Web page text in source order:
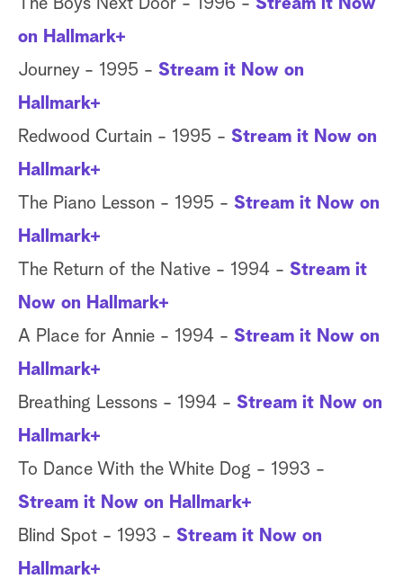
The Boys Next Door - 1996 - Stream it Now
on Hallmark+
Journey - 1995 - Stream it Now on
Hallmark+
Redwood Curtain - 1995 - Stream it Now on
Hallmark+
The Piano Lesson - 1995 - Stream it Now on
Hallmark+
The Return of the Native - 1994 - Stream it
Now on Hallmark+
A Place for Annie - 1994 - Stream it Now on
Hallmark+
Breathing Lessons - 1994 - Stream it Now on
Hallmark+
To Dance With the White Dog - 1993 -
Stream it Now on Hallmark+
Blind Spot - 1993 - Stream it Now on
Hallmark+